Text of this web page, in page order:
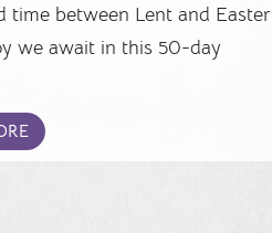
time between Lent and Easter
we await in this 50-day